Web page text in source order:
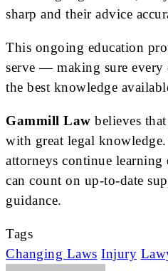
sharp and their advice
This ongoing education
serve — making sure every
the best knowledge
Gammill Law believes
with great legal
attorneys continue
can count on up-to-date
guidance.
Tags
Changing Laws Injury